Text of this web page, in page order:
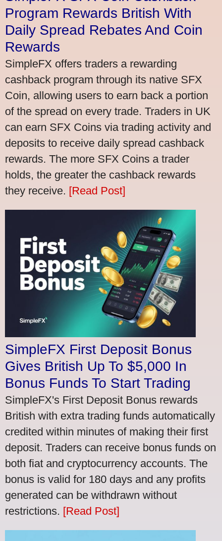
Program Rewards British With
Daily Spread Rebates And Coin
Rewards
SimpleFX offers traders a rewarding
cashback program through its native SFX
Coin, allowing users to earn back a portion
of the spread on every trade. Traders in UK
can earn SFX Coins via trading activity and
deposits to receive daily spread cashback
rewards. The more SFX Coins a trader
holds, the greater the cashback rewards
they receive. [Read Post]
SimpleFX First Deposit Bonus
Gives British Up To $5,000 In
Bonus Funds To Start Trading
SimpleFX's First Deposit Bonus rewards
British with extra trading funds automatically
credited within minutes of making their first
deposit. Traders can receive bonus funds on
both fiat and cryptocurrency accounts. The
bonus is valid for 180 days and any profits
generated can be withdrawn without
restrictions. [Read Post]